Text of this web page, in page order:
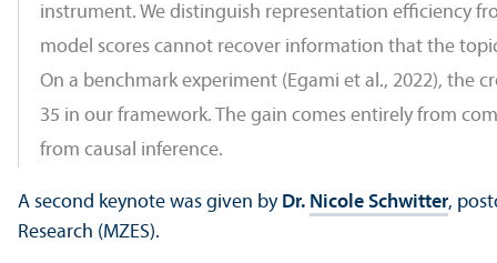
instrument. We distinguish representation efficiency
model scores cannot recover information that the
On a benchmark experiment (Egami et al., 2022), the
35 in our framework. The gain comes entirely from
from causal inference.
A second keynote was given by Dr. Nicole Schwitter,
Research (MZES).